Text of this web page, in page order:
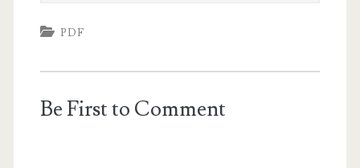
PDF
Be First to Comment